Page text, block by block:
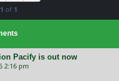
1 of 1
Pacify is out now
2:16 pm